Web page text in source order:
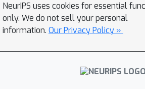
NeurIPS uses cookies for essential
only. We do not sell your personal
information. Our Privacy Policy »